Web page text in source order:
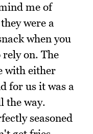
me of
were a
when you
on. The
with either
for us it was a
the way.
seasoned